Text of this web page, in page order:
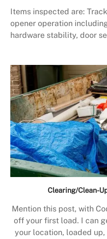
Items inspected are:
opener operation
hardware stability, door
Clearing/Clean-
Mention this post, with
off your first load. I can
your location, loaded